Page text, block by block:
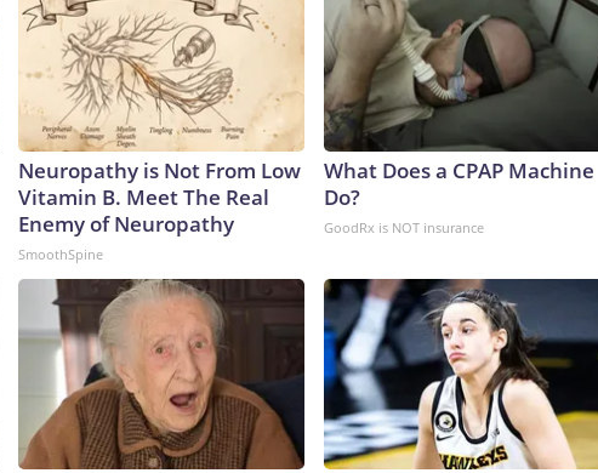
Neuropathy is Not From Low
Vitamin B. Meet The Real
Enemy of Neuropathy
SmoothSpine
What Does a CPAP Machine
Do?
GoodRx is NOT insurance